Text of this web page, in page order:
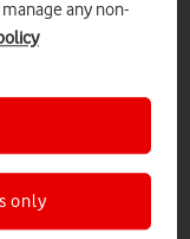
explicit images
Vodafone’s
any non-
only